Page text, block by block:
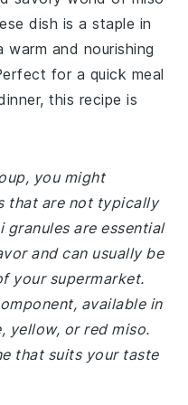
dish is a staple in
and nourishing
for a quick meal
this recipe is
you might
that are not typically
granules are essential
and can usually be
your supermarket.
available in
yellow, or red miso.
that suits your taste